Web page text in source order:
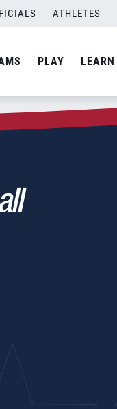
ATHLETES
PLAY LEARN